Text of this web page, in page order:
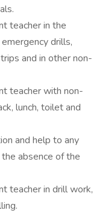
teacher in the
drills,
and in other non-
teacher with non-
lunch, toilet and
and help to any
absence of the
teacher in drill work,